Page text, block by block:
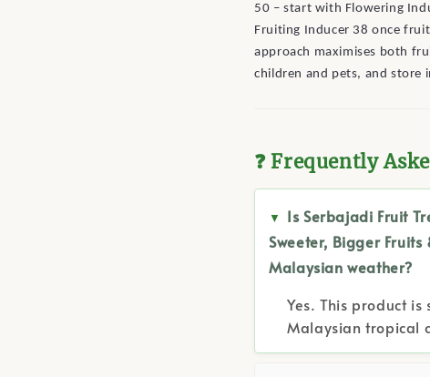
50 – start with Flowering
Fruiting Inducer 38 once
approach maximises both
children and pets, and store
❓ Frequently
Is Serbajadi Fruit
Sweeter, Bigger
Malaysian weather?
Yes. This product
Malaysian tropical